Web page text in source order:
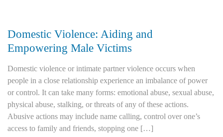
Domestic Violence: Aiding and
Empowering Male Victims
Domestic violence or intimate partner violence occurs when
people in a close relationship experience an imbalance of power
or control. It can take many forms: emotional abuse, sexual abuse,
physical abuse, stalking, or threats of any of these actions.
Abusive actions may include name calling, control over one’s
access to family and friends, stopping one […]